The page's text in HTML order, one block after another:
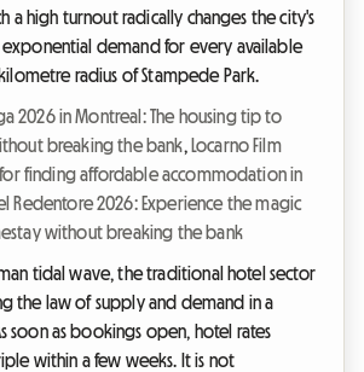
a high turnout radically changes the city's
demand for every available
radius of Stampede Park.
2026 in Montreal: The housing tip to
breaking the bank, Locarno Film
for finding affordable accommodation in
Redentore 2026: Experience the magic
without breaking the bank
tidal wave, the traditional hotel sector
the law of supply and demand in a
soon as bookings open, hotel rates
within a few weeks. It is not